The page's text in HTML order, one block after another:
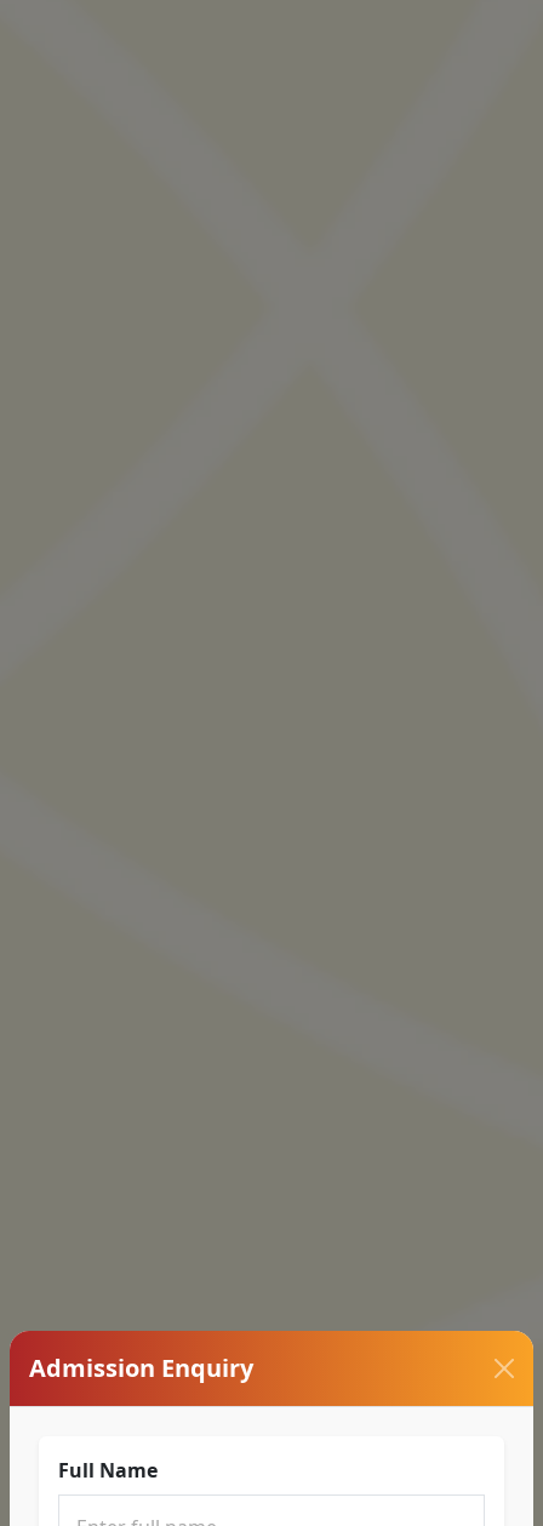
Admission Enquiry
Full Name